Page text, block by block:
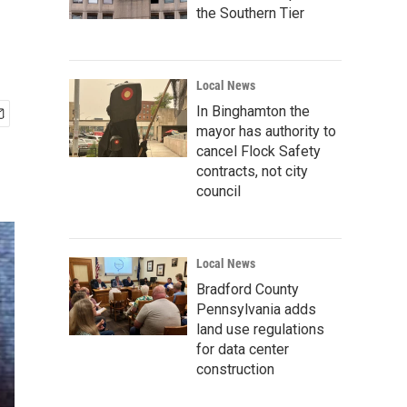
the Southern Tier
Local News
In Binghamton the
mayor has authority to
cancel Flock Safety
contracts, not city
council
Local News
Bradford County
Pennsylvania adds
land use regulations
for data center
construction